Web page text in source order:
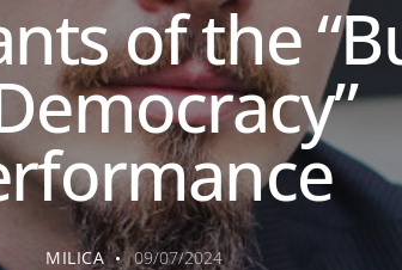
of the
MILICA 09/07/2024